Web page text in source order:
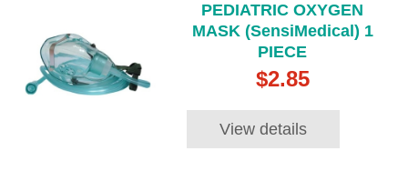
PEDIATRIC OXYGEN
MASK (SensiMedical) 1
PIECE
$2.85
View details